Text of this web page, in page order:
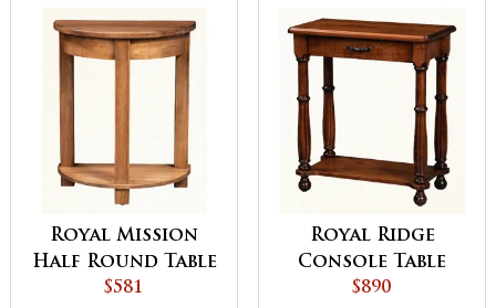
Royal Mission
Half Round Table
$581
Royal Ridge
Console Table
$890